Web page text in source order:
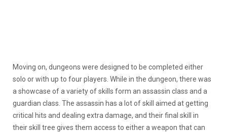
Moving on, dungeons were designed to be completed either
solo or with up to four players. While in the dungeon, there was
a showcase of a variety of skills form an assassin class and a
guardian class. The assassin has a lot of skill aimed at getting
critical hits and dealing extra damage, and their final skill in
their skill tree gives them access to either a weapon that can